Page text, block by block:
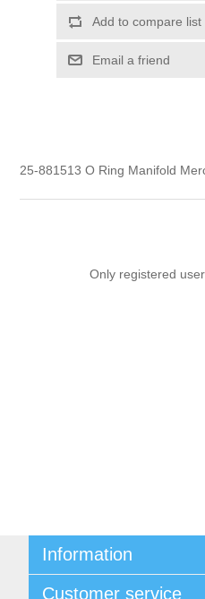
Add to compare list
Email a friend
25-881513 O Ring Manifold
Only registered
Information
Customer service